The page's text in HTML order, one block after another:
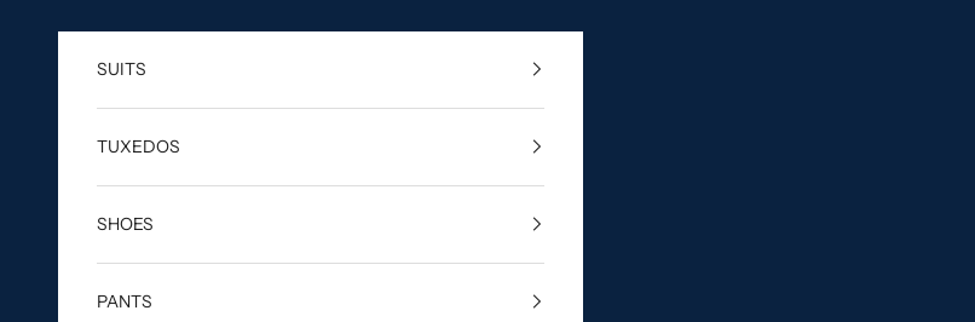
SUITS
TUXEDOS
SHOES
PANTS